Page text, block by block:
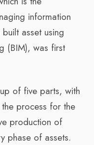
information
asset using
(BIM), was first
of five parts, with
process for the
production of
phase of assets.